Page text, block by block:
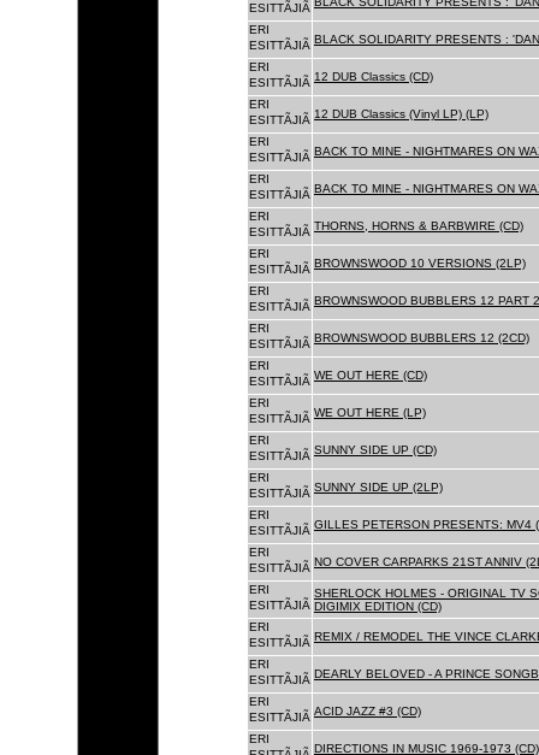
ESITTÃJIÃ
ERI
ESITTÃJIÃ BLACK SOLIDARITY PRESENTS :
ERI
ESITTÃJIÃ 12 DUB Classics (CD)
ERI
ESITTÃJIÃ 12 DUB Classics (Vinyl LP) (LP)
ERI
ESITTÃJIÃ BACK TO MINE - NIGHTMARES ON
ERI
ESITTÃJIÃ BACK TO MINE - NIGHTMARES ON
ERI
ESITTÃJIÃ THORNS, HORNS & BARBWIRE (CD)
ERI
ESITTÃJIÃ BROWNSWOOD 10 VERSIONS (2LP)
ERI
ESITTÃJIÃ BROWNSWOOD BUBBLERS 12 PART
ERI
ESITTÃJIÃ BROWNSWOOD BUBBLERS 12 (2CD)
ERI
ESITTÃJIÃ WE OUT HERE (CD)
ERI
ESITTÃJIÃ WE OUT HERE (LP)
ERI
ESITTÃJIÃ SUNNY SIDE UP (CD)
ERI
ESITTÃJIÃ SUNNY SIDE UP (2LP)
ERI
ESITTÃJIÃ GILLES PETERSON PRESENTS: MV4
ERI
ESITTÃJIÃ NO COVER CARPARKS 21ST ANNIV
ERI
ESITTÃJIÃ
SHERLOCK HOLMES - ORIGINAL TV
DIGIMIX EDITION (CD)
ERI
ESITTÃJIÃ REMIX / REMODEL THE VINCE
ERI
ESITTÃJIÃ DEARLY BELOVED - A PRINCE
ERI
ESITTÃJIÃ ACID JAZZ #3 (CD)
ERI
DIRECTIONS IN MUSIC 1969-1973 (CD)